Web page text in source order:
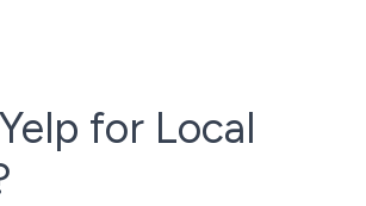
for Local